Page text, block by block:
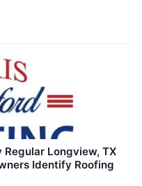
Longview, TX
Identify Roofing